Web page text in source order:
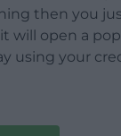
then you
will open a
using your